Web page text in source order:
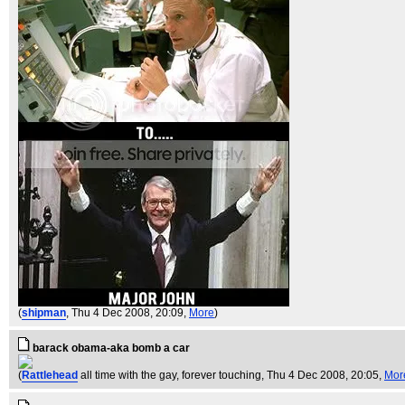
(shipman, Thu 4 Dec 2008, 20:09, More)
barack obama-aka bomb a car
(Rattlehead all time with the gay, forever touching, Thu 4 Dec 2008, 20:05,